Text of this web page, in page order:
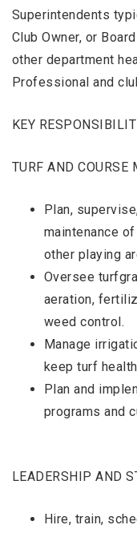
Superintendents
Club Owner, or
other department
Professional and
KEY
TURF AND COURSE
Plan,
maintenance
other playing
Oversee
aeration,
weed control.
Manage
keep turf
Plan and
programs and
LEADERSHIP AND
Hire, train,